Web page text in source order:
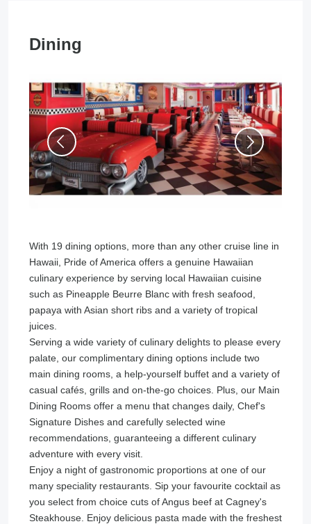
Dining
With 19 dining options, more than any other cruise line in
Hawaii, Pride of America offers a genuine Hawaiian
culinary experience by serving local Hawaiian cuisine
such as Pineapple Beurre Blanc with fresh seafood,
papaya with Asian short ribs and a variety of tropical
juices.
Serving a wide variety of culinary delights to please every
palate, our complimentary dining options include two
main dining rooms, a help-yourself buffet and a variety of
casual cafés, grills and on-the-go choices. Plus, our Main
Dining Rooms offer a menu that changes daily, Chef's
Signature Dishes and carefully selected wine
recommendations, guaranteeing a different culinary
adventure with every visit.
Enjoy a night of gastronomic proportions at one of our
many speciality restaurants. Sip your favourite cocktail as
you select from choice cuts of Angus beef at Cagney's
Steakhouse. Enjoy delicious pasta made with the freshest